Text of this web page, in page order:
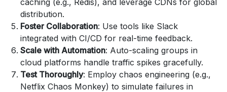
caching (e.g., Redis), and leverage CDNs for global
distribution.
Foster Collaboration: Use tools like Slack
integrated with CI/CD for real-time feedback.
Scale with Automation: Auto-scaling groups in
cloud platforms handle traffic spikes gracefully.
Test Thoroughly: Employ chaos engineering (e.g.,
Netflix Chaos Monkey) to simulate failures in